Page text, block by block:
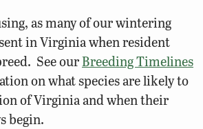
as many of our wintering
in Virginia when resident
See ourBreeding Timelines
on what species are likely to
of Virginia and when their
begin.